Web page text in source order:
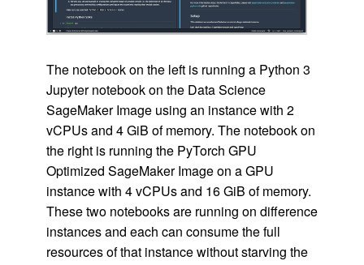
The notebook on the left is running a Python 3
Jupyter notebook on the Data Science
SageMaker Image using an instance with 2
vCPUs and 4 GiB of memory. The notebook on
the right is running the PyTorch GPU
Optimized SageMaker Image on a GPU
instance with 4 vCPUs and 16 GiB of memory.
These two notebooks are running on difference
instances and each can consume the full
resources of that instance without starving the